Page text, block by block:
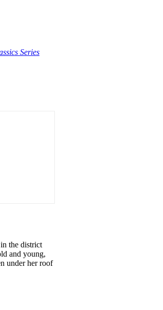
Series
the district
and young,
under her roof